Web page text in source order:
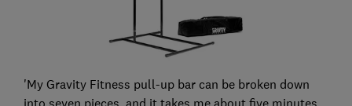
'My Gravity Fitness pull-up bar can be broken down
into seven pieces, and it takes me about five minutes